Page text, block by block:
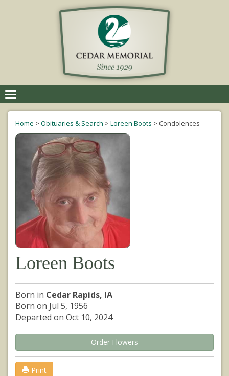
navigation
Home > Obituaries & Search > Loreen Boots > Condolences
Loreen Boots
Born in Cedar Rapids, IA
Born on Jul 5, 1956
Departed on Oct 10, 2024
Order Flowers
Print